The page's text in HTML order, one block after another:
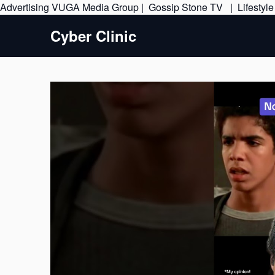
Advertising VUGA Media Group | Gossip Stone TV |
Cyber Clinic